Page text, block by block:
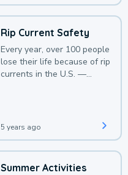
Rip Current Safety
Every year, over 100 people
lose their life because of rip
currents in the U.S. —
5 years ago
Summer Activities